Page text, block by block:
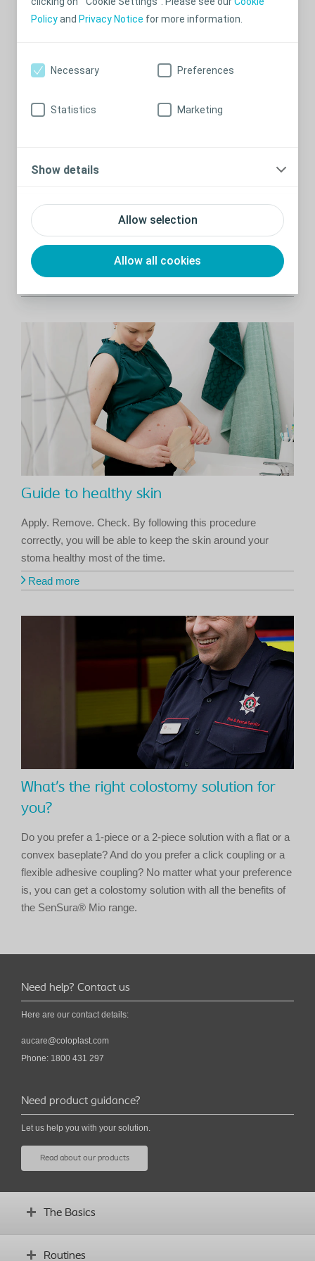
Policyand Privacy Notice for more information.
Allow selection
Allow all cookies
Necessary Preferences
Statistics Marketing
Show details
Recommended stories
Find the right accessories for your skin
Use the Brava® Accessory Guide to investigate skin
problems and get recommendations on relevant
accessories.
Guide to healthy skin
Apply. Remove. Check. By following this procedure
correctly, you will be able to keep the skin around your
stoma healthy most of the time.
Read more
What’s the right colostomy solution for
you?
Do you prefer a 1-piece or a 2-piece solution with a flat or a
convex baseplate? And do you prefer a click coupling or a
flexible adhesive coupling? No matter what your preference
is, you can get a colostomy solution with all the benefits of
the SenSura® Mio range.
Need help? Contact us
Here are our contact details:
aucare@coloplast.com
Phone: 1800 431 297
Need product guidance?
Let us help you with your solution.
Read about our products
The Basics
What is a stoma?
Routines